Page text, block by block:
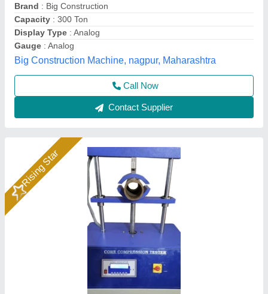
₹ 70,800
Display Type: Digital
Frequency: 50Hz
Grade: High
Opening In Lower Clamp: 12mm/minute
Perfect Instruments, Ahmedabad, Gujarat
Call Now